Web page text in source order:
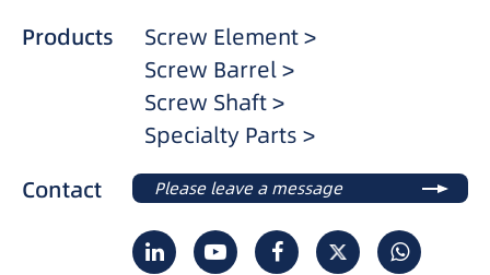
Products
Screw Element >
Screw Barrel >
Screw Shaft >
Specialty Parts >
Contact
Please leave a message